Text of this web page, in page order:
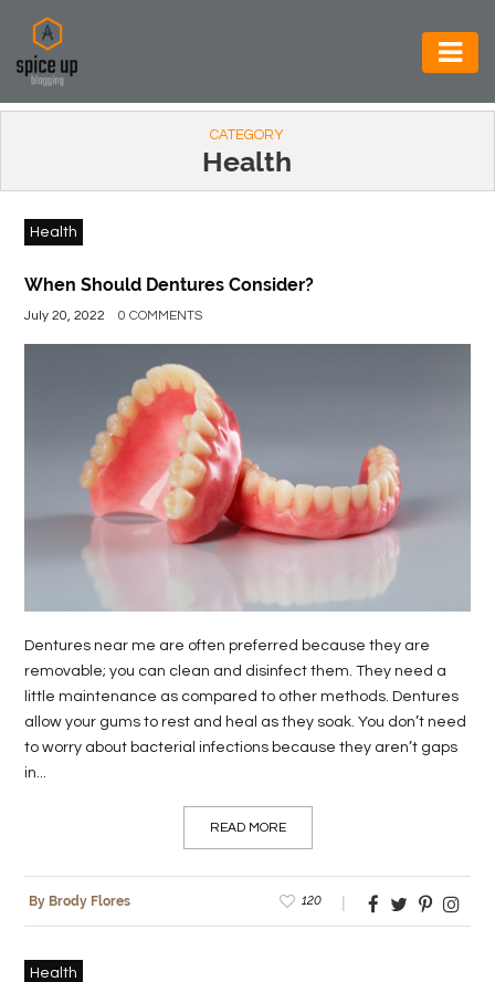
AUTOMOTIVE
CONSTRUCTION
ELECTRONICS
ENVIRONMENT
BEVERAGES
GENERAL
HEALTH
LIFE
STYLE
ESTATE
CONTACT
US
CATEGORY
Health
Health
When Should Dentures Consider?
July 20, 2022 0 COMMENTS
Dentures near me are often preferred because they are
removable; you can clean and disinfect them. They need a
little maintenance as compared to other methods. Dentures
allow your gums to rest and heal as they soak. You don’t need
to worry about bacterial infections because they aren’t gaps
in...
READ MORE
By Brody Flores 120
Health